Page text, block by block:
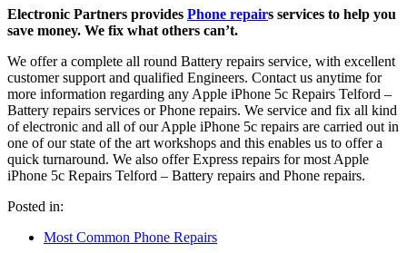
Electronic Partners provides Phone repairs services to help you
save money. We fix what others can’t.
We offer a complete all round Battery repairs service, with excellent
customer support and qualified Engineers. Contact us anytime for
more information regarding any Apple iPhone 5c Repairs Telford –
Battery repairs services or Phone repairs. We service and fix all kind
of electronic and all of our Apple iPhone 5c repairs are carried out in
one of our state of the art workshops and this enables us to offer a
quick turnaround. We also offer Express repairs for most Apple
iPhone 5c Repairs Telford – Battery repairs and Phone repairs.
Posted in:
Most Common Phone Repairs